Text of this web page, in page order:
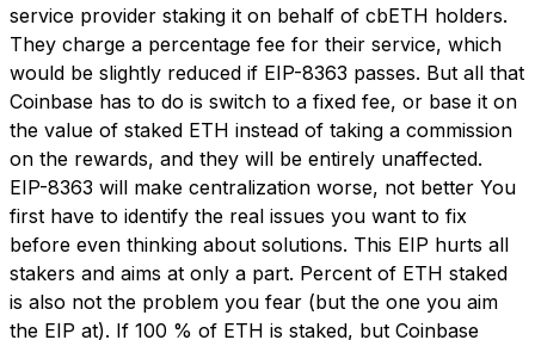
service provider staking it on behalf of cbETH holders.
They charge a percentage fee for their service, which
would be slightly reduced if EIP-8363 passes. But all that
Coinbase has to do is switch to a fixed fee, or base it on
the value of staked ETH instead of taking a commission
on the rewards, and they will be entirely unaffected.
EIP-8363 will make centralization worse, not better You
first have to identify the real issues you want to fix
before even thinking about solutions. This EIP hurts all
stakers and aims at only a part. Percent of ETH staked
is also not the problem you fear (but the one you aim
the EIP at). If 100 % of ETH is staked, but Coinbase